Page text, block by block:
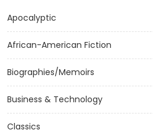
Apocalyptic
African-American Fiction
Biographies/Memoirs
Business & Technology
Classics